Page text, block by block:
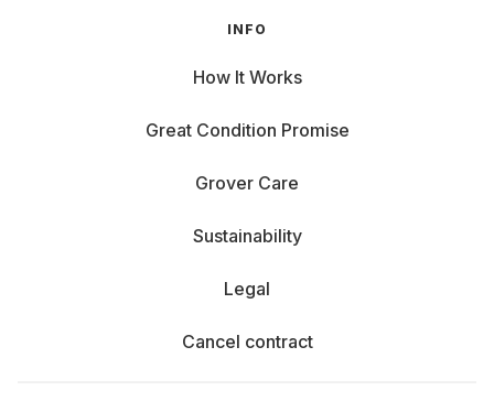
INFO
How It Works
Great Condition Promise
Grover Care
Sustainability
Legal
Cancel contract